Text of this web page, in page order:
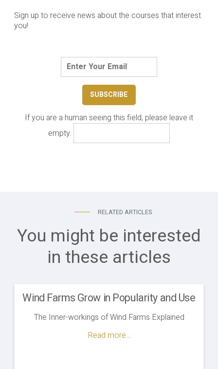
Sign up to receive news about the courses that interest
you!
If you are a human seeing this field, please leave it
empty.
RELATED ARTICLES
You might be interested
in these articles
Wind Farms Grow in Popularity and Use
The Inner-workings of Wind Farms Explained
Read more...